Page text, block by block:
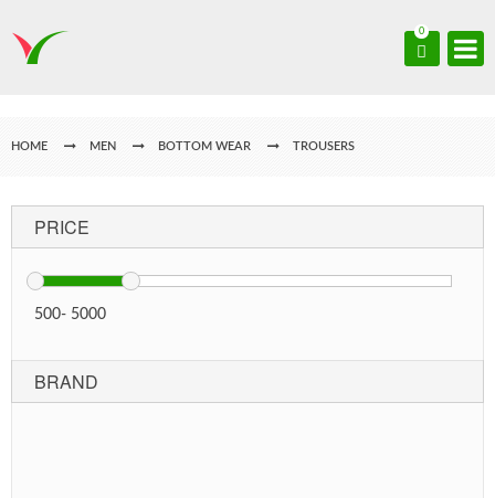
0
HOME MEN BOTTOM WEAR TROUSERS
PRICE
500- 5000
BRAND